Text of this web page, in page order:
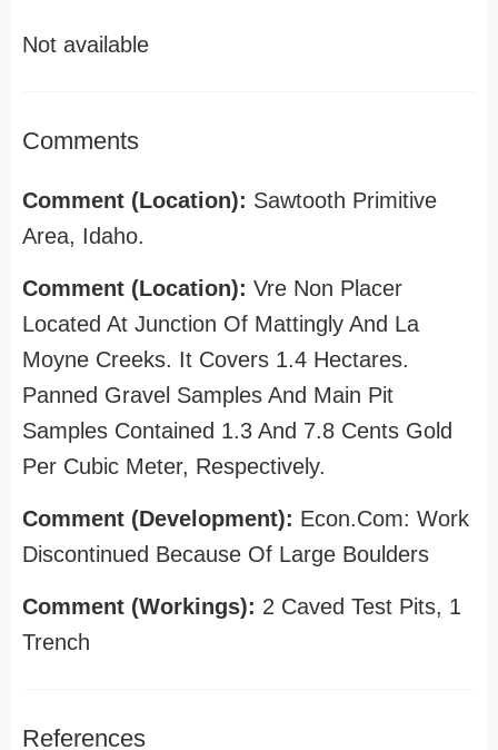
Not available
Comments
Comment (Location): Sawtooth Primitive
Area, Idaho.
Comment (Location): Vre Non Placer
Located At Junction Of Mattingly And La
Moyne Creeks. It Covers 1.4 Hectares.
Panned Gravel Samples And Main Pit
Samples Contained 1.3 And 7.8 Cents Gold
Per Cubic Meter, Respectively.
Comment (Development): Econ.Com: Work
Discontinued Because Of Large Boulders
Comment (Workings): 2 Caved Test Pits, 1
Trench
References